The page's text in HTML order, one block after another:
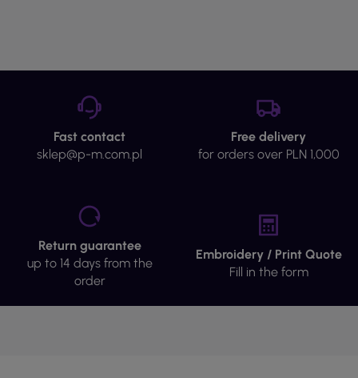
Fast contact
sklep@p-m.com.pl
Free delivery
for orders over PLN 1,000
Return guarantee
up to 14 days from the
order
Embroidery / Print Quote
Fill in the form